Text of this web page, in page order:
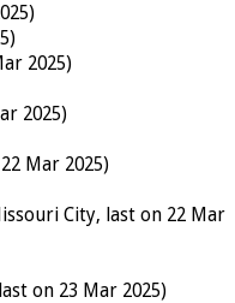
2025)
2025)
Mar 2025)
City, last on 22 Mar
on 23 Mar 2025)